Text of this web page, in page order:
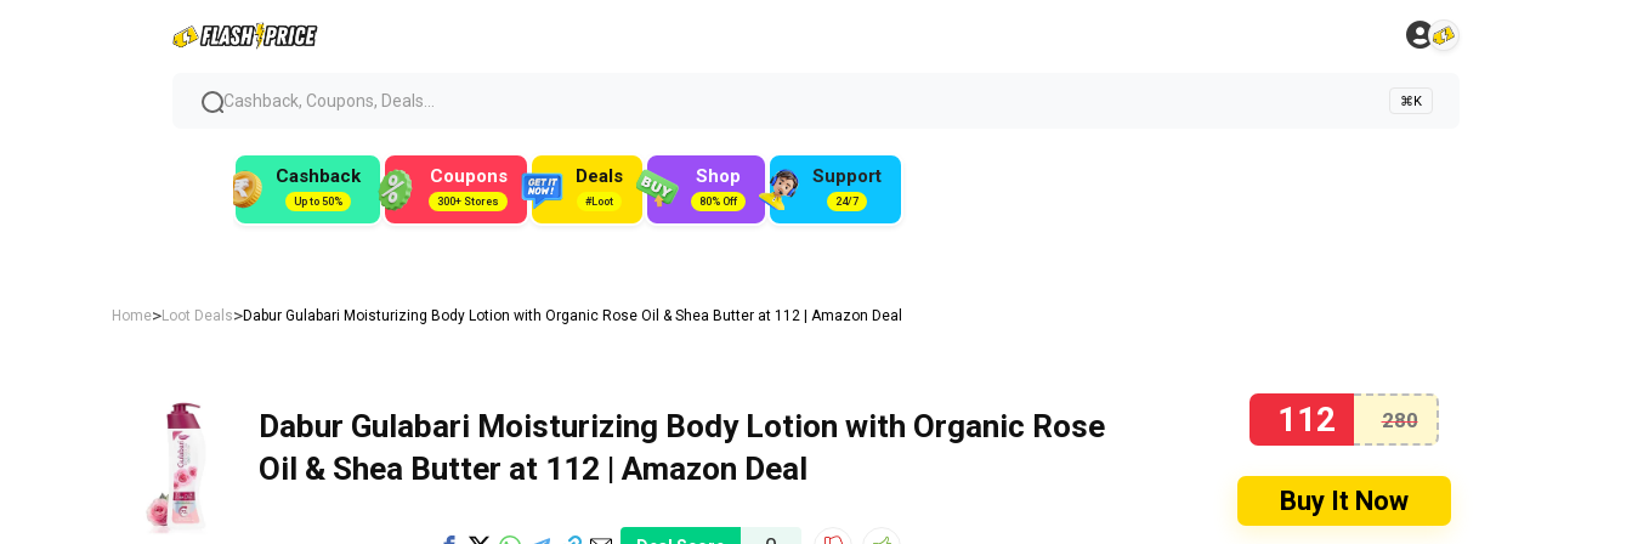
Cashback, Coupons, Deals... ⌘K
Cashback
Up to 50%
Coupons
300+ Stores
Deals
#Loot
Shop
80% Off
Support
24/7
Home>Loot Deals>Dabur Gulabari Moisturizing Body Lotion with Organic Rose Oil & Shea Butter at ₹112 | Amazon Deal
Dabur Gulabari Moisturizing Body Lotion with Organic Rose
Oil & Shea Butter at ₹112 | Amazon Deal
112 280
Buy It Now